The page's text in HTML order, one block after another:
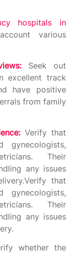
hospitals in
various
Seek out
excellent track
have positive
from family
Verify that
gynecologists,
Their
any issues
that
gynecologists,
Their
any issues
whether the